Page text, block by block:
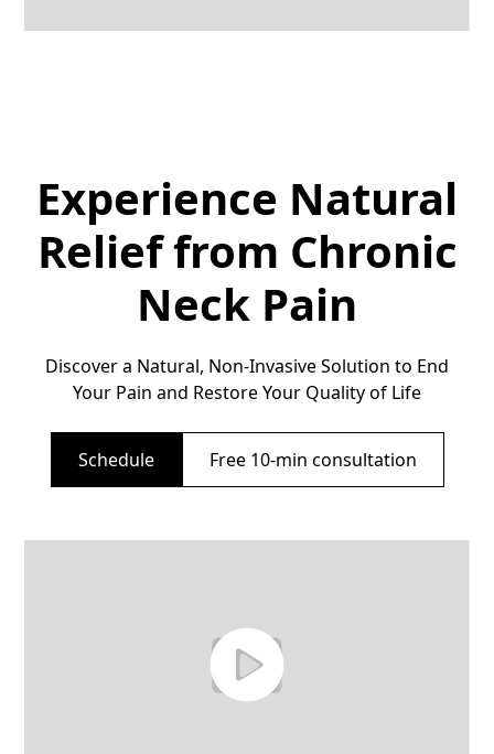
Experience Natural
Relief from Chronic
Neck Pain
Discover a Natural, Non-Invasive Solution to End
Your Pain and Restore Your Quality of Life
Schedule Free 10-min consultation